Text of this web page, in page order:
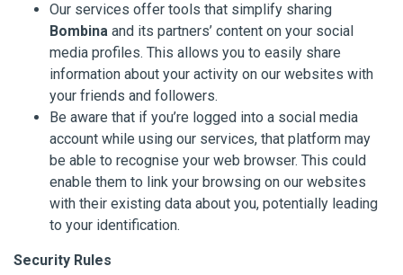
Our services offer tools that simplify sharing
Bombina and its partners’ content on your social
media profiles. This allows you to easily share
information about your activity on our websites with
your friends and followers.
Be aware that if you’re logged into a social media
account while using our services, that platform may
be able to recognise your web browser. This could
enable them to link your browsing on our websites
with their existing data about you, potentially leading
to your identification.
Security Rules